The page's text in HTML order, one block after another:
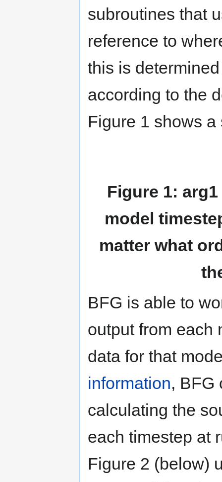
subroutines that
reference to
this is
according to the
Figure 1 shows
Figure 1:
model
matter what
BFG is able to
output from each
data for that
information, BFG
calculating the
each timestep at
Figure 2 (below)